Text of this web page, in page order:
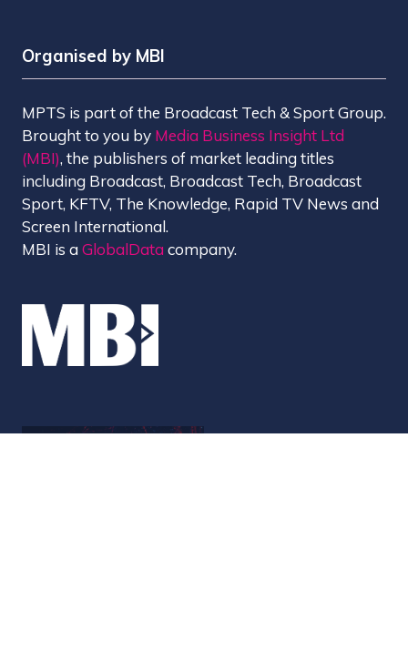
Organised by MBI
MPTS is part of the Broadcast Tech & Sport Group.
Brought to you by Media Business Insight Ltd
(MBI), the publishers of market leading titles
including Broadcast, Broadcast Tech, Broadcast
Sport, KFTV, The Knowledge, Rapid TV News and
Screen International.
MBI is aGlobalData company.